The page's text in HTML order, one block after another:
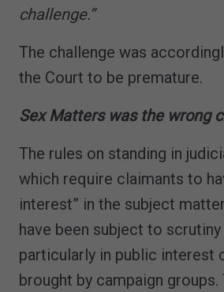
challenge.”
The challenge was
the Court to be premature.
Sex Matters was the wrong
The rules on standing in
which require claimants to
interest” in the subject
have been subject to
particularly in public interest
brought by campaign groups.